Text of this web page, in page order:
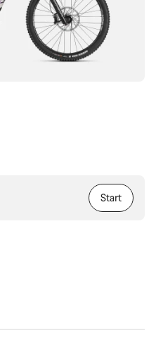
Start